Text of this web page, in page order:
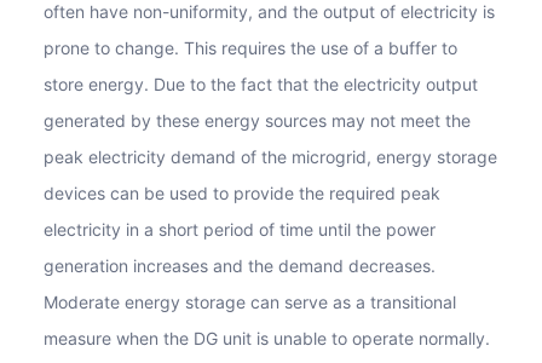
often have non-uniformity, and the output of electricity is
prone to change. This requires the use of a buffer to
store energy. Due to the fact that the electricity output
generated by these energy sources may not meet the
peak electricity demand of the microgrid, energy storage
devices can be used to provide the required peak
electricity in a short period of time until the power
generation increases and the demand decreases.
Moderate energy storage can serve as a transitional
measure when the DG unit is unable to operate normally.